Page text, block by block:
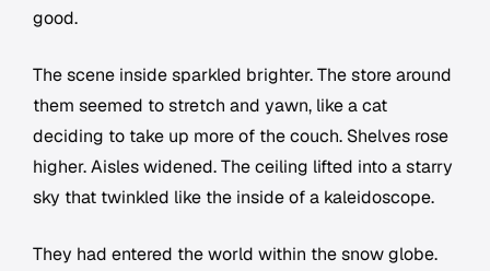
good.
The scene inside sparkled brighter. The store around
them seemed to stretch and yawn, like a cat
deciding to take up more of the couch. Shelves rose
higher. Aisles widened. The ceiling lifted into a starry
sky that twinkled like the inside of a kaleidoscope.
They had entered the world within the snow globe.